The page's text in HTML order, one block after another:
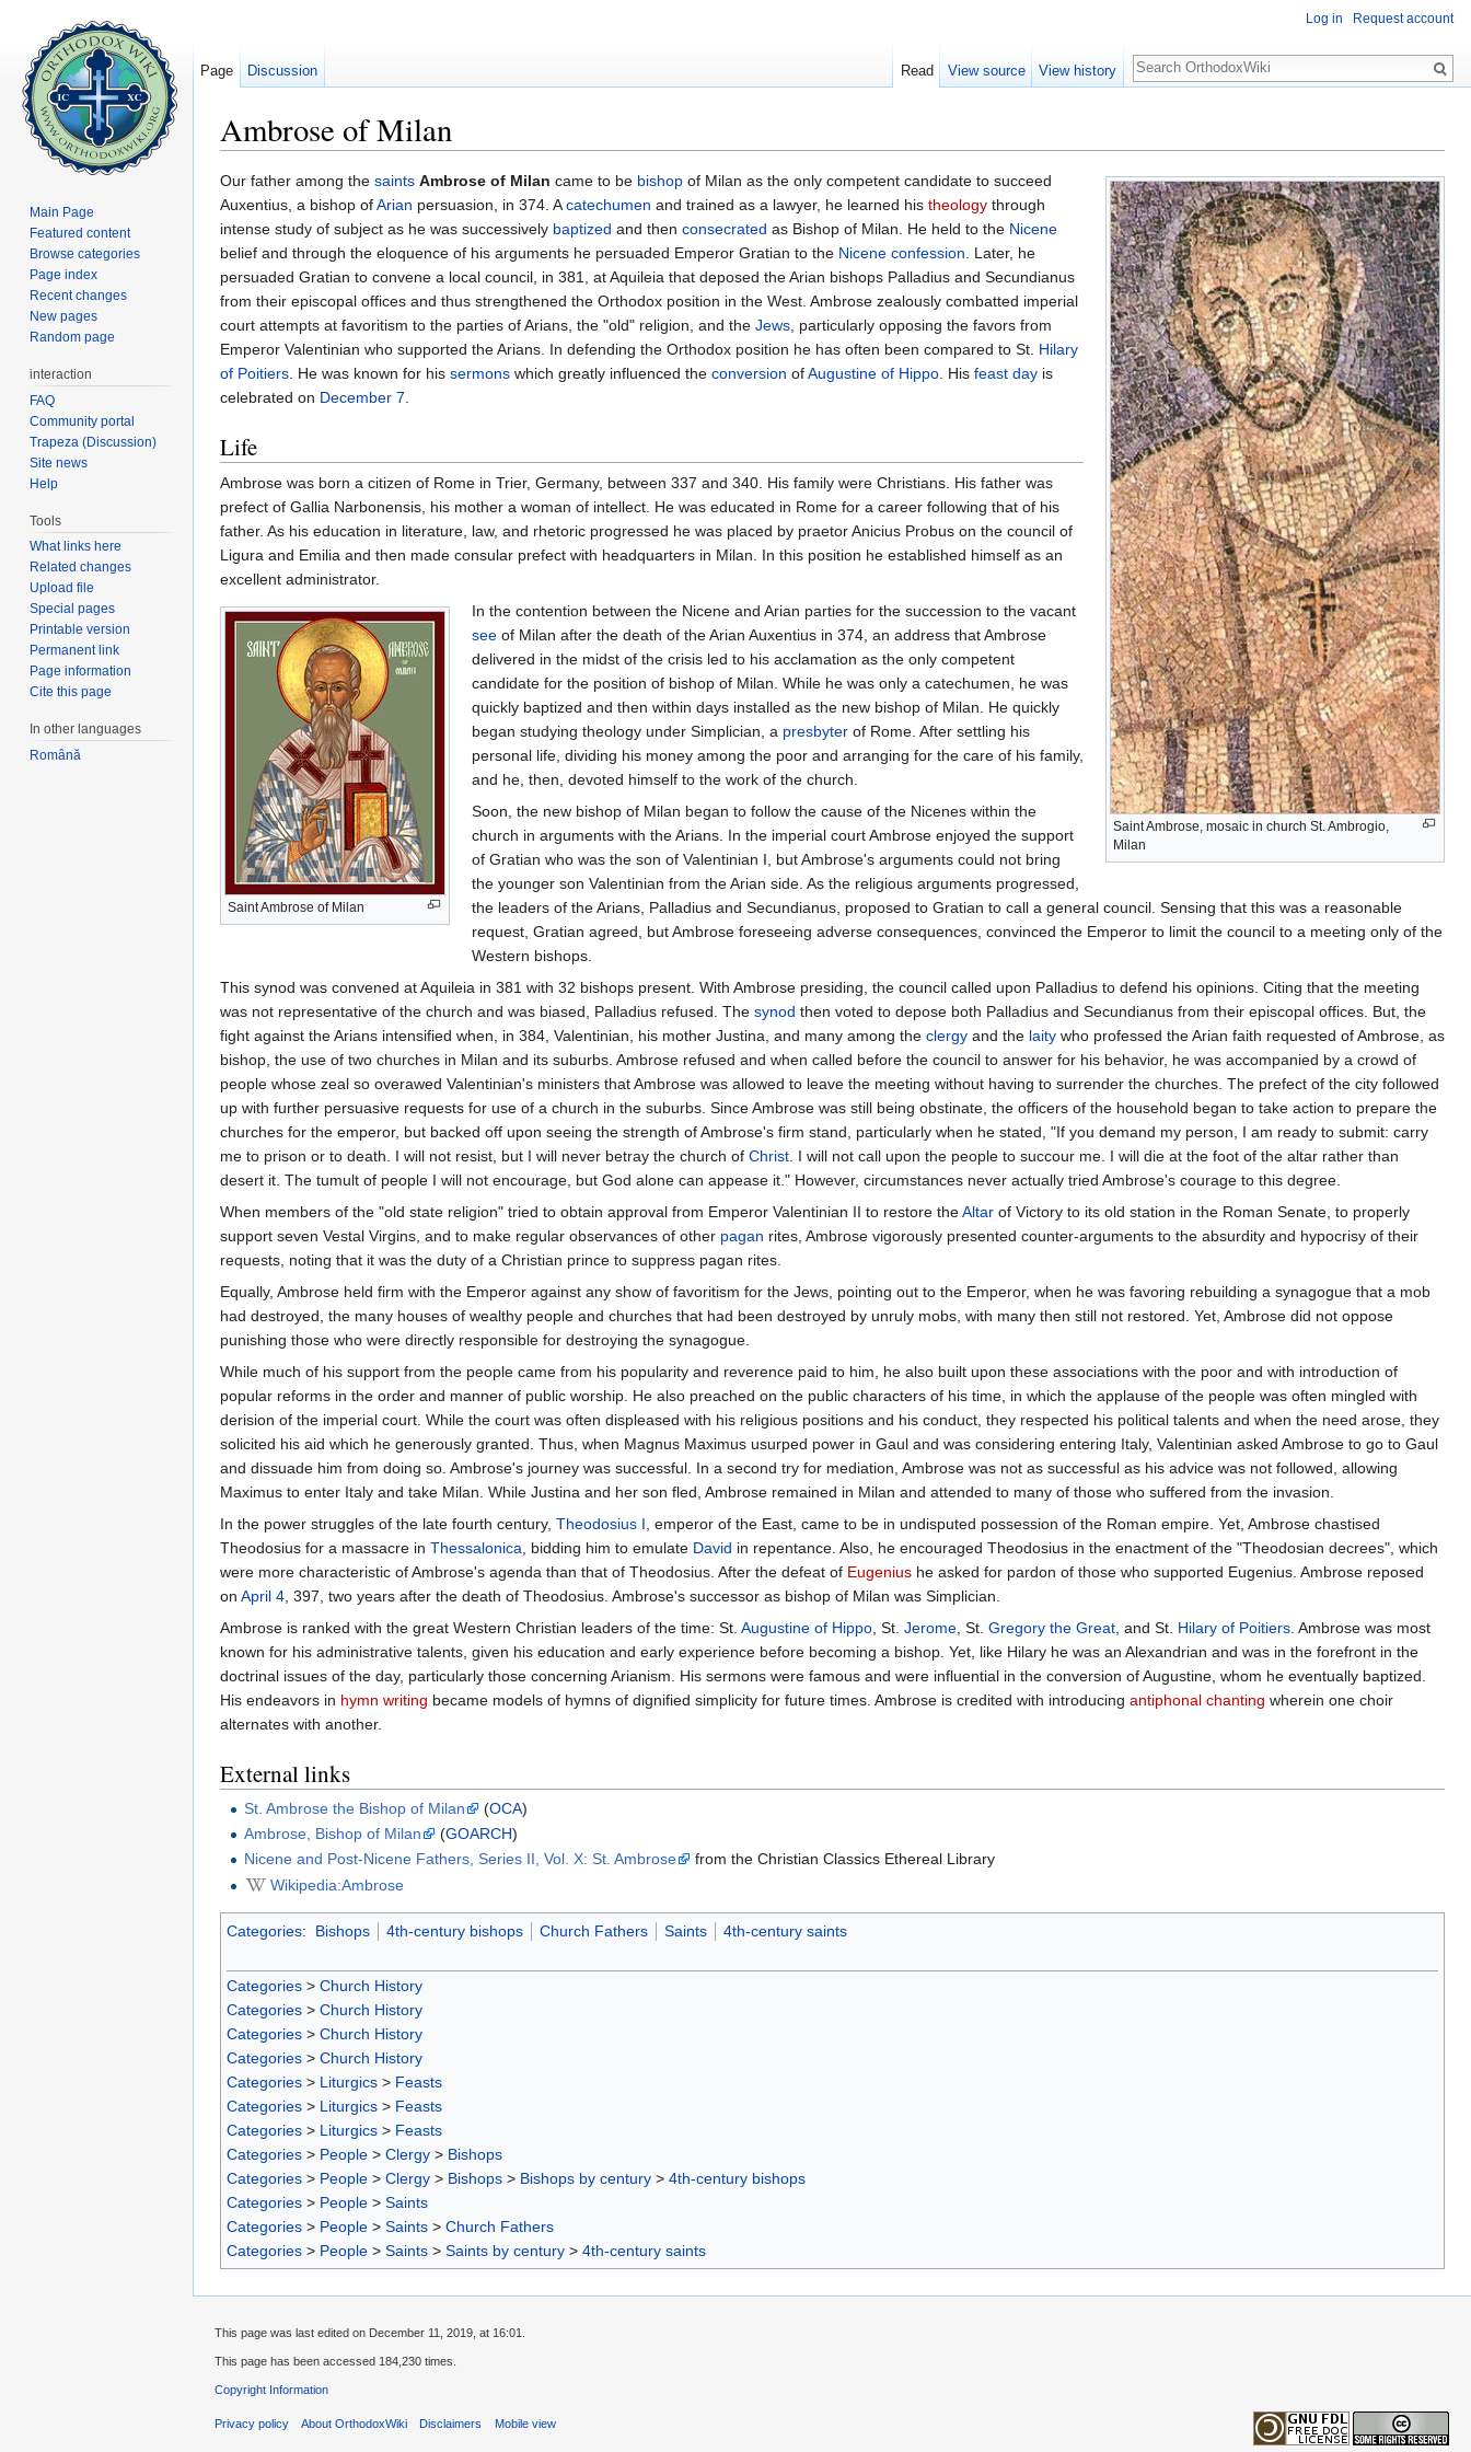
Ambrose of Milan
Saint Ambrose, mosaic in church St. Ambrogio,
Milan
Our father among the saints Ambrose of Milan came to be bishop of Milan as the only competent candidate to succeed
Auxentius, a bishop ofArian persuasion, in 374. Acatechumen and trained as a lawyer, he learned his theology through
intense study of subject as he was successively baptized and then consecrated as Bishop of Milan. He held to the Nicene
belief and through the eloquence of his arguments he persuaded Emperor Gratian to the Nicene confession. Later, he
persuaded Gratian to convene a local council, in 381, at Aquileia that deposed the Arian bishops Palladius and Secundianus
from their episcopal offices and thus strengthened the Orthodox position in the West. Ambrose zealously combatted imperial
court attempts at favoritism to the parties of Arians, the "old" religion, and the Jews, particularly opposing the favors from
Emperor Valentinian who supported the Arians. In defending the Orthodox position he has often been compared to St. Hilary
of Poitiers. He was known for his sermons which greatly influenced the conversion ofAugustine of Hippo. His feast day is
celebrated on December 7.
Life
Ambrose was born a citizen of Rome in Trier, Germany, between 337 and 340. His family were Christians. His father was
prefect of Gallia Narbonensis, his mother a woman of intellect. He was educated in Rome for a career following that of his
father. As his education in literature, law, and rhetoric progressed he was placed by praetor Anicius Probus on the council of
Ligura and Emilia and then made consular prefect with headquarters in Milan. In this position he established himself as an
excellent administrator.
Saint Ambrose of Milan
In the contention between the Nicene and Arian parties for the succession to the vacant
seeof Milan after the death of the Arian Auxentius in 374, an address that Ambrose
delivered in the midst of the crisis led to his acclamation as the only competent
candidate for the position of bishop of Milan. While he was only a catechumen, he was
quickly baptized and then within days installed as the new bishop of Milan. He quickly
began studying theology under Simplician, a presbyterof Rome. After settling his
personal life, dividing his money among the poor and arranging for the care of his family,
and he, then, devoted himself to the work of the church.
Soon, the new bishop of Milan began to follow the cause of the Nicenes within the
church in arguments with the Arians. In the imperial court Ambrose enjoyed the support
of Gratian who was the son of Valentinian I, but Ambrose's arguments could not bring
the younger son Valentinian from the Arian side. As the religious arguments progressed,
the leaders of the Arians, Palladius and Secundianus, proposed to Gratian to call a general council. Sensing that this was a reasonable
request, Gratian agreed, but Ambrose foreseeing adverse consequences, convinced the Emperor to limit the council to a meeting only of the
Western bishops.
This synod was convened at Aquileia in 381 with 32 bishops present. With Ambrose presiding, the council called upon Palladius to defend his opinions. Citing that the meeting
was not representative of the church and was biased, Palladius refused. The synod then voted to depose both Palladius and Secundianus from their episcopal offices. But, the
fight against the Arians intensified when, in 384, Valentinian, his mother Justina, and many among the clergy and the laity who professed the Arian faith requested of Ambrose, as
bishop, the use of two churches in Milan and its suburbs. Ambrose refused and when called before the council to answer for his behavior, he was accompanied by a crowd of
people whose zeal so overawed Valentinian's ministers that Ambrose was allowed to leave the meeting without having to surrender the churches. The prefect of the city followed
up with further persuasive requests for use of a church in the suburbs. Since Ambrose was still being obstinate, the officers of the household began to take action to prepare the
churches for the emperor, but backed off upon seeing the strength of Ambrose's firm stand, particularly when he stated, "If you demand my person, I am ready to submit: carry
me to prison or to death. I will not resist, but I will never betray the church of Christ. I will not call upon the people to succour me. I will die at the foot of the altar rather than
desert it. The tumult of people I will not encourage, but God alone can appease it." However, circumstances never actually tried Ambrose's courage to this degree.
When members of the "old state religion" tried to obtain approval from Emperor Valentinian II to restore theAltar of Victory to its old station in the Roman Senate, to properly
support seven Vestal Virgins, and to make regular observances of other pagan rites, Ambrose vigorously presented counter-arguments to the absurdity and hypocrisy of their
requests, noting that it was the duty of a Christian prince to suppress pagan rites.
Equally, Ambrose held firm with the Emperor against any show of favoritism for the Jews, pointing out to the Emperor, when he was favoring rebuilding a synagogue that a mob
had destroyed, the many houses of wealthy people and churches that had been destroyed by unruly mobs, with many then still not restored. Yet, Ambrose did not oppose
punishing those who were directly responsible for destroying the synagogue.
While much of his support from the people came from his popularity and reverence paid to him, he also built upon these associations with the poor and with introduction of
popular reforms in the order and manner of public worship. He also preached on the public characters of his time, in which the applause of the people was often mingled with
derision of the imperial court. While the court was often displeased with his religious positions and his conduct, they respected his political talents and when the need arose, they
solicited his aid which he generously granted. Thus, when Magnus Maximus usurped power in Gaul and was considering entering Italy, Valentinian asked Ambrose to go to Gaul
and dissuade him from doing so. Ambrose's journey was successful. In a second try for mediation, Ambrose was not as successful as his advice was not followed, allowing
Maximus to enter Italy and take Milan. While Justina and her son fled, Ambrose remained in Milan and attended to many of those who suffered from the invasion.
In the power struggles of the late fourth century, Theodosius I, emperor of the East, came to be in undisputed possession of the Roman empire. Yet, Ambrose chastised
Theodosius for a massacre in Thessalonica, bidding him to emulate David in repentance. Also, he encouraged Theodosius in the enactment of the "Theodosian decrees", which
were more characteristic of Ambrose's agenda than that of Theodosius. After the defeat of Eugenius he asked for pardon of those who supported Eugenius. Ambrose reposed
on April 4, 397, two years after the death of Theodosius. Ambrose's successor as bishop of Milan was Simplician.
Ambrose is ranked with the great Western Christian leaders of the time: St. Augustine of Hippo, St. Jerome, St. Gregory the Great, and St. Hilary of Poitiers. Ambrose was most
known for his administrative talents, given his education and early experience before becoming a bishop. Yet, like Hilary he was an Alexandrian and was in the forefront in the
doctrinal issues of the day, particularly those concerning Arianism. His sermons were famous and were influential in the conversion of Augustine, whom he eventually baptized.
His endeavors in hymn writing became models of hymns of dignified simplicity for future times. Ambrose is credited with introducing antiphonal chanting wherein one choir
alternates with another.
External links
St. Ambrose the Bishop of Milan (OCA)
Ambrose, Bishop of Milan
(GOARCH)
Nicene and Post-Nicene Fathers, Series II, Vol. X: St. Ambrose
from the Christian Classics Ethereal Library
Wikipedia:Ambrose
Categories: Bishops 4th-century bishops Church Fathers Saints 4th-century saints
Categories > Church History
Categories > Church History
Categories > Church History
Categories > Church History
Categories > Liturgics > Feasts
Categories > Liturgics > Feasts
Categories > Liturgics > Feasts
Categories > People > Clergy > Bishops
Categories > People > Clergy > Bishops > Bishops by century > 4th-century bishops
Categories > People > Saints
Categories > People > Saints > Church Fathers
Categories > People > Saints > Saints by century > 4th-century saints
Log in Request account
Page Discussion Read View source View history
Search
Main Page
Featured content
Browse categories
Page index
Recent changes
New pages
Random page
interaction
FAQ
Community portal
Trapeza (Discussion)
Site news
Help
Tools
What links here
Related changes
Upload file
Special pages
Printable version
Permanent link
Page information
Cite this page
In other languages
Română
This page was last edited on December 11, 2019, at 16:01.
This page has been accessed 184,230 times.
Copyright Information
Privacy policy About OrthodoxWiki Disclaimers Mobile view